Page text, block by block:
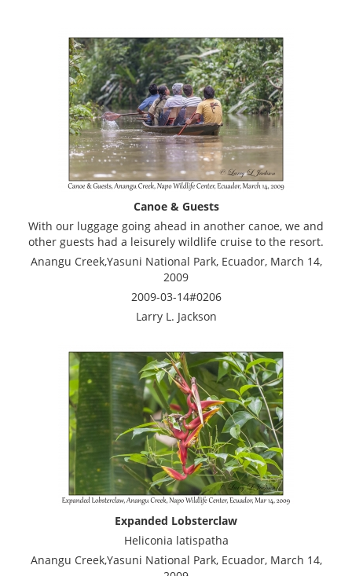
Canoe & Guests
With our luggage going ahead in another canoe, we and
other guests had a leisurely wildlife cruise to the resort.
Anangu Creek,Yasuni National Park, Ecuador, March 14,
2009
2009-03-14#0206
Larry L. Jackson
Expanded Lobsterclaw
Heliconia latispatha
Anangu Creek,Yasuni National Park, Ecuador, March 14,